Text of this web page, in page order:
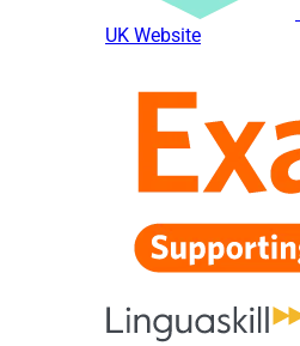
UK Website